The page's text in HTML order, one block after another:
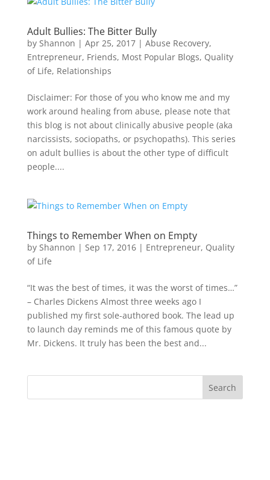
Adult Bullies: The Bitter Bully
by Shannon | Apr 25, 2017| Abuse Recovery,
Entrepreneur, Friends, Most Popular Blogs, Quality
of Life, Relationships
Disclaimer: For those of you who know me and my
work around healing from abuse, please note that
this blog is not about clinically abusive people (aka
narcissists, sociopaths, or psychopaths). This series
on adult bullies is about the other type of difficult
people....
Things to Remember When on Empty
by Shannon | Sep 17, 2016| Entrepreneur, Quality
of Life
“It was the best of times, it was the worst of times…”
– Charles Dickens Almost three weeks ago I
published my first sole-authored book. The lead up
to launch day reminds me of this famous quote by
Mr. Dickens. It truly has been the best and...